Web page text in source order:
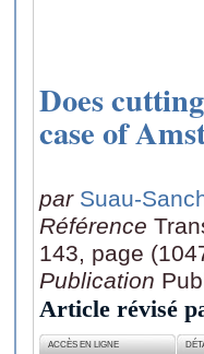
Does
case of
par Suau-
Référence
143, page
Publication
Article révisé
ACCÈS EN LIGNE